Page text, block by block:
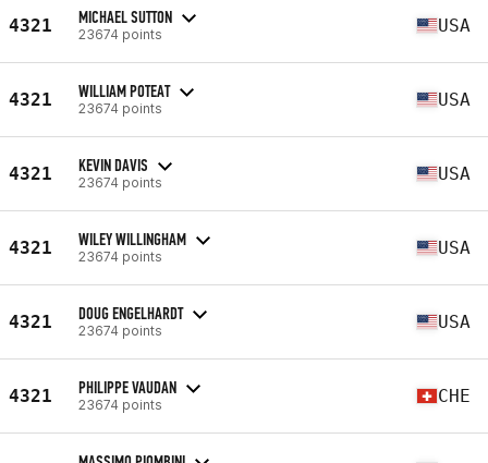
4321 MICHAEL SUTTON
23674 points USA
4321 WILLIAM POTEAT
23674 points USA
4321 KEVIN DAVIS
23674 points USA
4321 WILEY WILLINGHAM
23674 points USA
4321 DOUG ENGELHARDT
23674 points USA
4321 PHILIPPE VAUDAN
23674 points CHE